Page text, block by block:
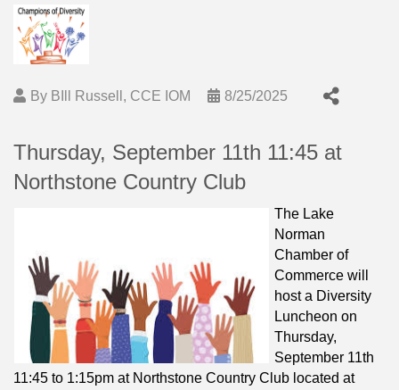
By BIll Russell, CCE IOM 8/25/2025
Thursday, September 11th 11:45 at
Northstone Country Club
The Lake
Norman
Chamber of
Commerce will
host a Diversity
Luncheon on
Thursday,
September 11th
11:45 to 1:15pm at Northstone Country Club located at